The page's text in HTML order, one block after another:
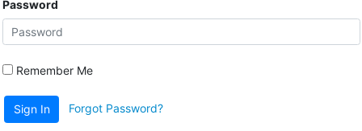
Password
Remember Me
Sign In Forgot Password?